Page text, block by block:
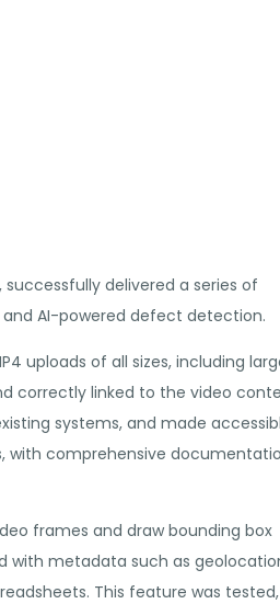
delivered a series of
AI-powered defect detection.
uploads of all sizes, including
correctly linked to the video
systems, and made
with comprehensive
frames and draw bounding box
with metadata such as
This feature was tested,